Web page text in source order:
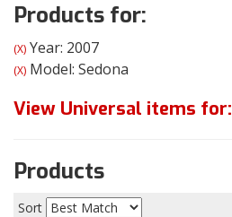
Products for:
(X) Year: 2007
(X) Model: Sedona
View Universal items for:
Products
Sort